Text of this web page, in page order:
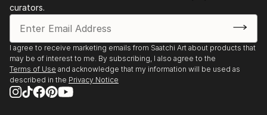
curators.
I agree to receive marketing emails from Saatchi Art about products that
may be of interest to me. By subscribing, I also agree to the
Terms of Use and acknowledge that my information will be used as
described in the Privacy Notice